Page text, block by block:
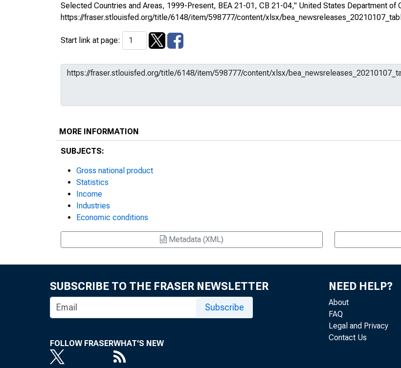
Selected Countries and Areas, 1999-Present, BEA 21-01, CB 21-04," United States Department of
https://fraser.stlouisfed.org/title/6148/item/598777/content/xlsx/
Start link at page:
MORE INFORMATION
SUBJECTS:
Gross national product
Statistics
Income
Industries
Economic conditions
Metadata (XML)
SUBSCRIBE TO THE FRASER NEWSLETTER
Subscribe
FOLLOW FRASERWHAT'S NEW
NEED HELP?
About
FAQ
Legal and Privacy
Contact Us